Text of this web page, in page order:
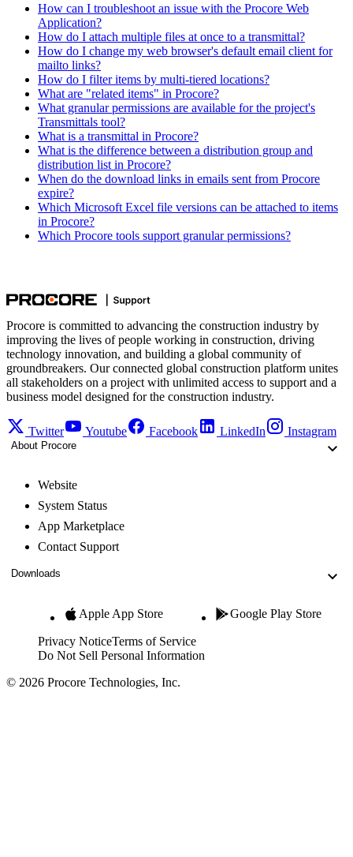
How can I troubleshoot an issue with the Procore Web
Application?
How do I attach multiple files at once to a transmittal?
How do I change my web browser's default email client for
mailto links?
How do I filter items by multi-tiered locations?
What are "related items" in Procore?
What granular permissions are available for the project's
Transmittals tool?
What is a transmittal in Procore?
What is the difference between a distribution group and
distribution list in Procore?
When do the download links in emails sent from Procore
expire?
Which Microsoft Excel file versions can be attached to items
in Procore?
Which Procore tools support granular permissions?
Procore is committed to advancing the construction industry by
improving the lives of people working in construction, driving
technology innovation, and building a global community of
groundbreakers. Our connected global construction platform unites
all stakeholders on a project with unlimited access to support and a
business model designed for the construction industry.
Twitter Youtube Facebook LinkedIn Instagram
About Procore
Website
System Status
App Marketplace
Contact Support
Downloads
Apple App Store Google Play Store
Privacy NoticeTerms of Service
Do Not Sell Personal Information
© 2026 Procore Technologies, Inc.